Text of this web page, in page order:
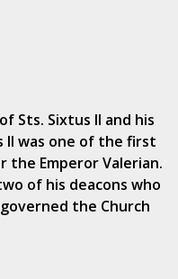
Sts. Sixtus II and his
II was one of the first
Emperor Valerian.
of his deacons who
the Church